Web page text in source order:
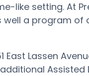
like setting. At
a program of
East Lassen
Assisted